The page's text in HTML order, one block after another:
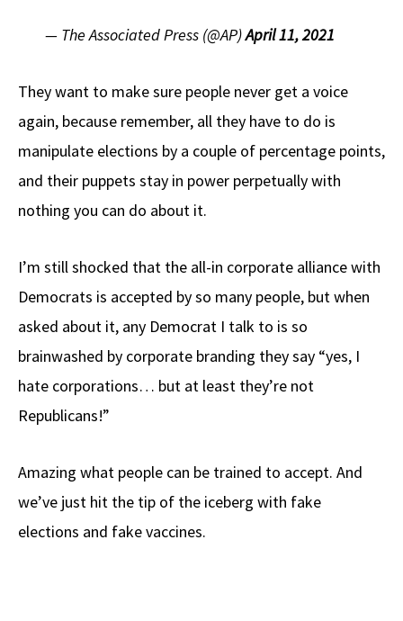
— The Associated Press (@AP)April 11, 2021
They want to make sure people never get a voice
again, because remember, all they have to do is
manipulate elections by a couple of percentage points,
and their puppets stay in power perpetually with
nothing you can do about it.
I’m still shocked that the all-in corporate alliance with
Democrats is accepted by so many people, but when
asked about it, any Democrat I talk to is so
brainwashed by corporate branding they say “yes, I
hate corporations… but at least they’re not
Republicans!”
Amazing what people can be trained to accept. And
we’ve just hit the tip of the iceberg with fake
elections and fake vaccines.